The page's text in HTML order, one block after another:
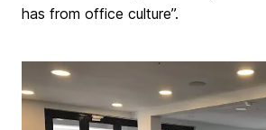
has from office culture”.